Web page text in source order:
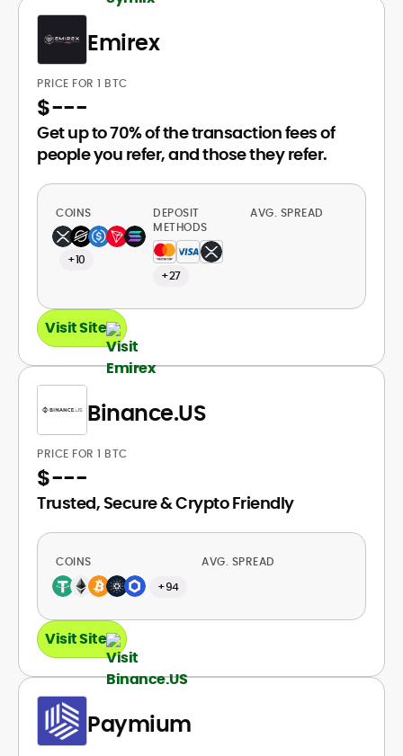
Emirex
PRICE FOR 1 BTC
$---
Get up to 70% of the transaction fees of
people you refer, and those they refer.
COINS
+10
DEPOSIT
METHODS
+27
AVG. SPREAD
Visit Site
Binance.US
PRICE FOR 1 BTC
$---
Trusted, Secure & Crypto Friendly
COINS
+94
AVG. SPREAD
Visit Site
Paymium